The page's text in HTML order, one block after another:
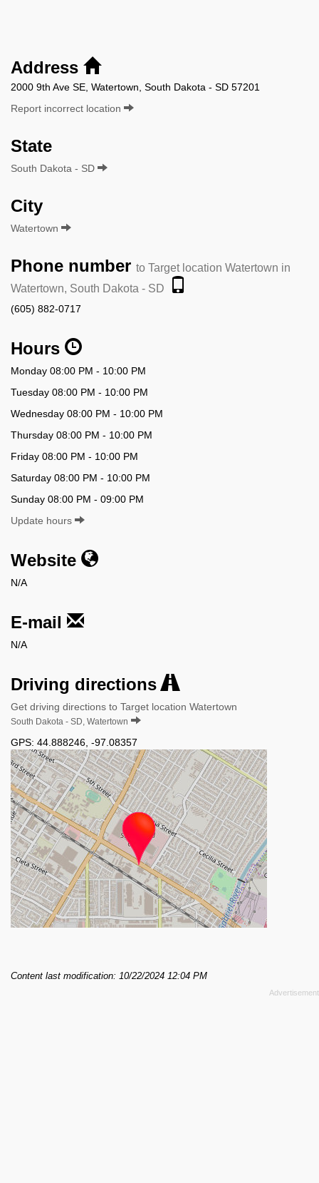
Address
2000 9th Ave SE, Watertown, South Dakota - SD 57201
Report incorrect location
State
South Dakota - SD
City
Watertown
Phone number to Target location Watertown in
Watertown, South Dakota - SD
(605) 882-0717
Hours
Monday 08:00 PM - 10:00 PM
Tuesday 08:00 PM - 10:00 PM
Wednesday 08:00 PM - 10:00 PM
Thursday 08:00 PM - 10:00 PM
Friday 08:00 PM - 10:00 PM
Saturday 08:00 PM - 10:00 PM
Sunday 08:00 PM - 09:00 PM
Update hours
Website
N/A
E-mail
N/A
Driving directions
Get driving directions to Target location Watertown
South Dakota - SD, Watertown
GPS: 44.888246 -97.08357
Content last modification: 10/22/2024 12:04 PM